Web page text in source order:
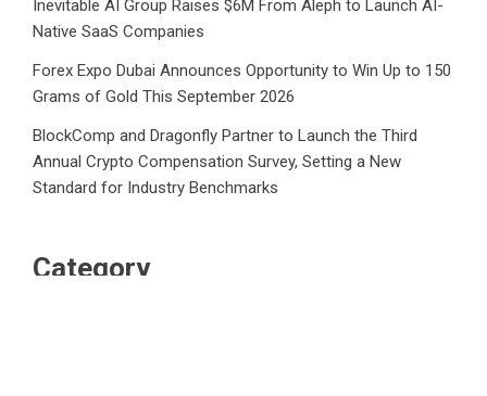
Inevitable AI Group Raises $6M From Aleph to Launch AI-
Native SaaS Companies
Forex Expo Dubai Announces Opportunity to Win Up to 150
Grams of Gold This September 2026
BlockComp and Dragonfly Partner to Launch the Third
Annual Crypto Compensation Survey, Setting a New
Standard for Industry Benchmarks
Category